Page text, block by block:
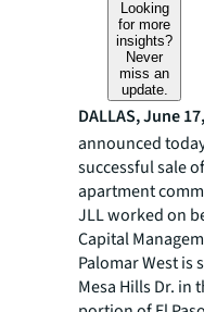
Looking
for more
insights?
Never
miss an
update.
DALLAS, June
announced
successful sale
apartment
JLL worked on
Capital
Palomar West is
Mesa Hills Dr. in